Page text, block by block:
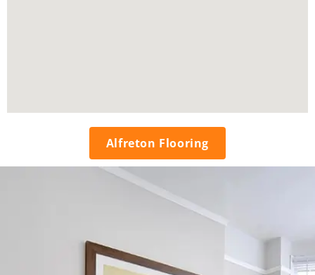
Alfreton Flooring